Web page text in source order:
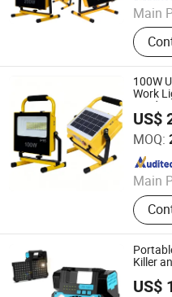
Main
Solar
LED
LED
Light,
100W
Work
US$
MOQ:
Main
LED
Solar
Street
Sichuan Haoyuan Deju
Since 2025
Killer
US$
Guangdong New